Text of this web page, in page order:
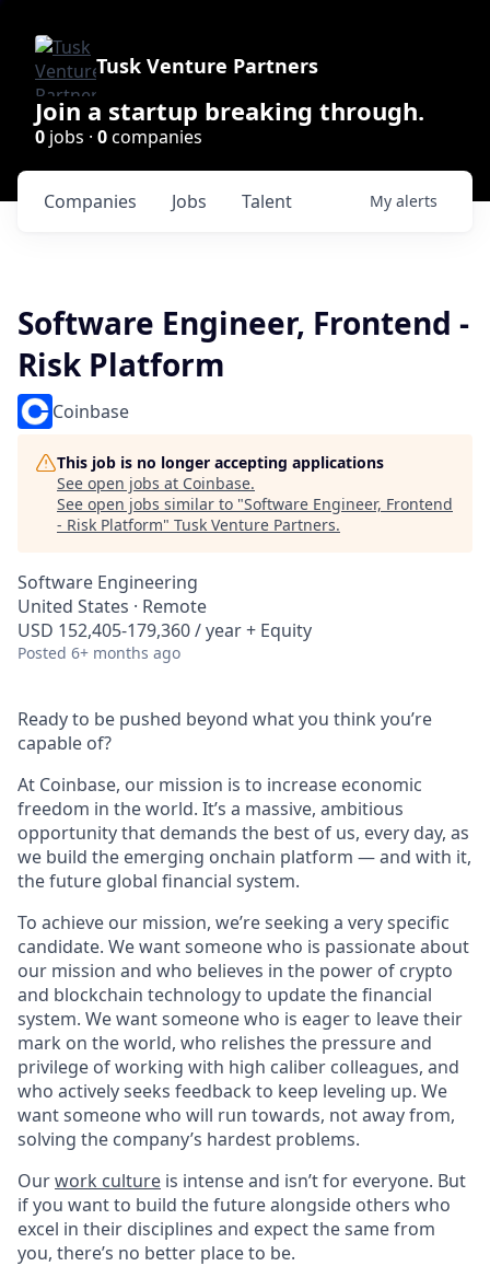
Tusk Venture Partners
Join a startup breaking through.
0 jobs · 0companies
Jobs
Companies Talent My alerts
Software Engineer, Frontend -
Risk Platform
Coinbase
This job is no longer accepting applications
See open jobs at Coinbase.
See open jobs similar to "Software Engineer, Frontend
- Risk Platform" Tusk Venture Partners.
Software Engineering
United States · Remote
USD 152,405-179,360 / year + Equity
Posted 6+ months ago
Ready to be pushed beyond what you think you’re
capable of?
At Coinbase, our mission is to increase economic
freedom in the world. It’s a massive, ambitious
opportunity that demands the best of us, every day, as
we build the emerging onchain platform — and with it,
the future global financial system.
To achieve our mission, we’re seeking a very specific
candidate. We want someone who is passionate about
our mission and who believes in the power of crypto
and blockchain technology to update the financial
system. We want someone who is eager to leave their
mark on the world, who relishes the pressure and
privilege of working with high caliber colleagues, and
who actively seeks feedback to keep leveling up. We
want someone who will run towards, not away from,
solving the company’s hardest problems.
Ourwork culture is intense and isn’t for everyone. But
if you want to build the future alongside others who
excel in their disciplines and expect the same from
you, there’s no better place to be.